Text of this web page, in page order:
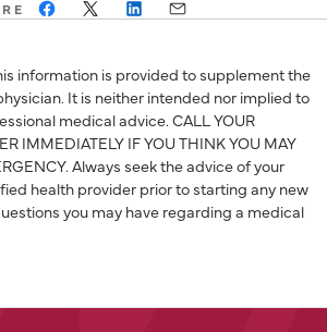
information is provided to supplement the
It is neither intended nor implied to
medical advice. CALL YOUR
IMMEDIATELY IF YOU THINK YOU MAY
Always seek the advice of your
health provider prior to starting any new
you may have regarding a medical